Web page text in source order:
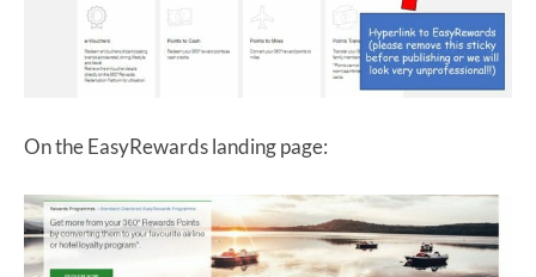
On the EasyRewards landing page: